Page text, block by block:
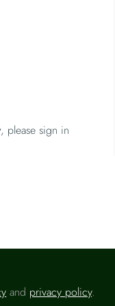
, please sign in
and privacy policy.